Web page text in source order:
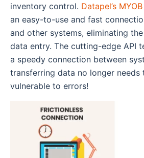
inventory control. Datapel’s
an easy-to-use and fast
and other systems, eliminating
data entry. The cutting-edge API
a speedy connection between
transferring data no longer needs
vulnerable to errors!